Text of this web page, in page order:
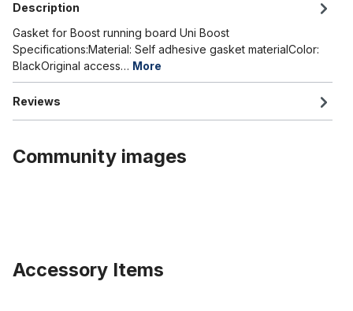
Description
Gasket for Boost running board Uni Boost
Specifications:Material: Self adhesive gasket materialColor:
BlackOriginal access… More
Reviews
Community images
Accessory Items